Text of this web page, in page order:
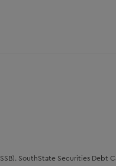
SouthState Securities Debt